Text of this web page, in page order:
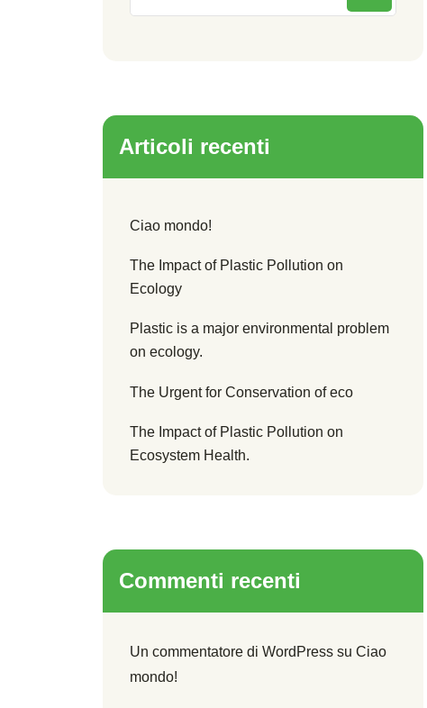
Articoli recenti
Ciao mondo!
The Impact of Plastic Pollution on
Ecology
Plastic is a major environmental problem
on ecology.
The Urgent for Conservation of eco
The Impact of Plastic Pollution on
Ecosystem Health.
Commenti recenti
Un commentatore di WordPress su Ciao
mondo!